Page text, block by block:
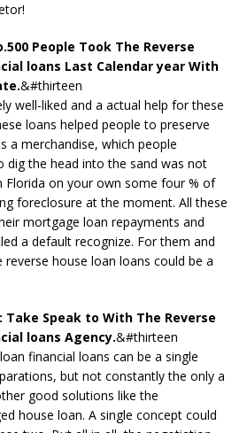
People Took The Reverse
loans Last Calendar year With
&#thirteen
well-liked and a actual help for these
loans helped people to preserve
a merchandise, which people
dig the head into the sand was not
Florida on your own some four % of
foreclosure at the moment. All these
mortgage loan repayments and
a default recognize. For them and
house loan loans could be a
Take Speak to With The Reverse
loans Agency.&#thirteen
financial loans can be a single
but not constantly the only a
good solutions like the
house loan. A single concept could